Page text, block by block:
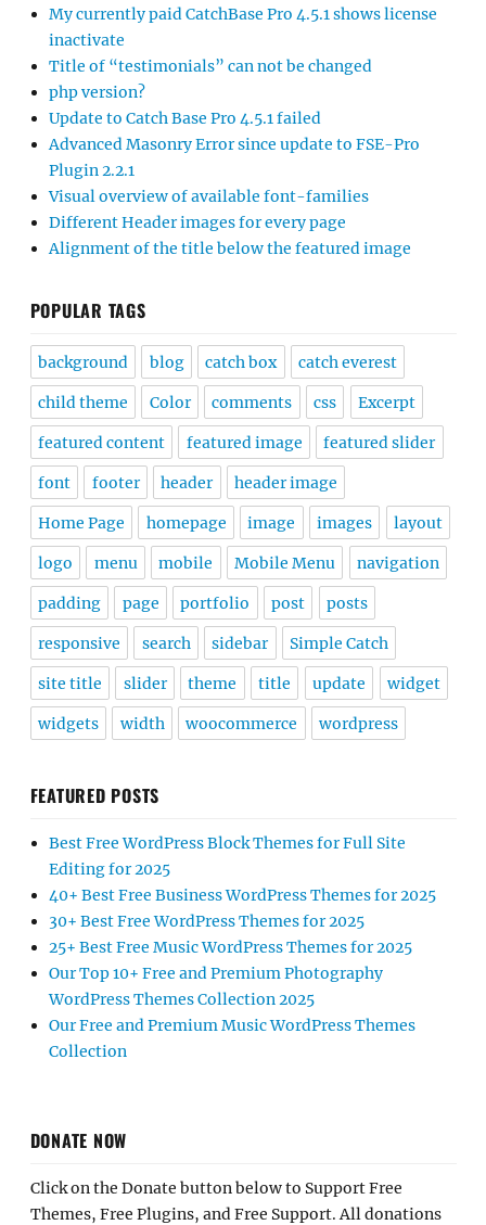
My currently paid CatchBase Pro 4.5.1 shows license
inactivate
Title of “testimonials” can not be changed
php version?
Update to Catch Base Pro 4.5.1 failed
Advanced Masonry Error since update to FSE-Pro
Plugin 2.2.1
Visual overview of available font-families
Different Header images for every page
Alignment of the title below the featured image
POPULAR TAGS
background blog catch box catch everest
child theme Color comments css Excerpt
featured content featured image featured slider
font footer header header image
Home Page homepage image images layout
logo menu mobile Mobile Menu navigation
padding page portfolio post posts
responsive search sidebar Simple Catch
site title slider theme title update widget
widgets width woocommerce wordpress
FEATURED POSTS
Best Free WordPress Block Themes for Full Site
Editing for 2025
40+ Best Free Business WordPress Themes for 2025
30+ Best Free WordPress Themes for 2025
25+ Best Free Music WordPress Themes for 2025
Our Top 10+ Free and Premium Photography
WordPress Themes Collection 2025
Our Free and Premium Music WordPress Themes
Collection
DONATE NOW
Click on the Donate button below to Support Free
Themes, Free Plugins, and Free Support. All donations